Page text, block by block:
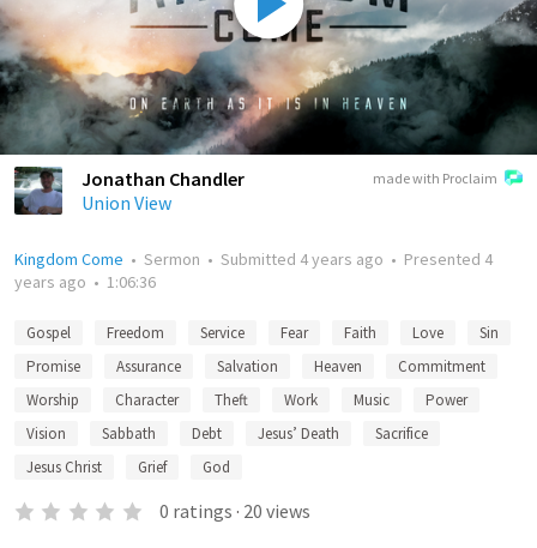
made with Proclaim
Jonathan Chandler
Union View
Kingdom Come • Sermon • Submitted 4 years ago • Presented 4
years ago • 1:06:36
Gospel Freedom Service Fear Faith Love
Sin
Promise
Assurance Salvation Heaven
Commitment
Worship
Character Theft Work Music
Power
Vision
Sabbath Debt Jesus’ Death
Sacrifice
Jesus Christ
Grief God
0 ratings · 20 views